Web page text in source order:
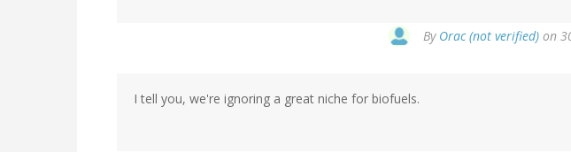
By Orac (not verified) on
I tell you, we're ignoring a great niche for biofuels.